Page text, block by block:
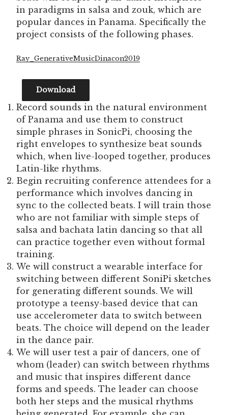
in paradigms in salsa and zouk, which are
popular dances in Panama. Specifically the
project consists of the following phases.
Ray_GenerativeMusicDinacon2019
Download
Record sounds in the natural environment
of Panama and use them to construct
simple phrases in SonicPi, choosing the
right envelopes to synthesize beat sounds
which, when live-looped together, produces
Latin-like rhythms.
Begin recruiting conference attendees for a
performance which involves dancing in
sync to the collected beats. I will train those
who are not familiar with simple steps of
salsa and bachata latin dancing so that all
can practice together even without formal
training.
We will construct a wearable interface for
switching between different SoniPi sketches
for generating different sounds. We will
prototype a teensy-based device that can
use accelerometer data to switch between
beats. The choice will depend on the leader
in the dance pair.
We will user test a pair of dancers, one of
whom (leader) can switch between rhythms
and music that inspires different dance
forms and speeds. The leader can choose
both her steps and the musical rhythms